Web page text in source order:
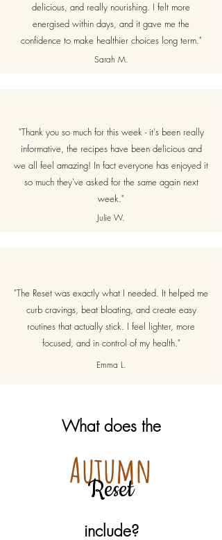
delicious, and really nourishing. I felt more
energised within days, and it gave me the
confidence to make healthier choices long term."
Sarah M.
"Thank you so much for this week - it's been really
informative, the recipes have been delicious and
we all feel amazing! In fact everyone has enjoyed it
so much they've asked for the same again next
week."
Julie W.
"The Reset was exactly what I needed. It helped me
curb cravings, beat bloating, and create easy
routines that actually stick. I feel lighter, more
focused, and in control of my health."
Emma L.
What does the
include?
Autumn
Reset